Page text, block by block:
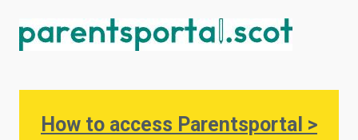
Image
How to access Parentsportal >